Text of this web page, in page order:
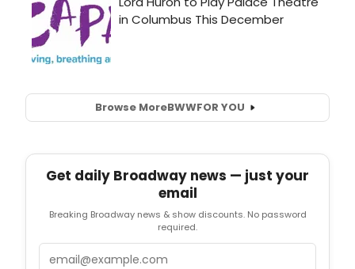
Browse MoreBWWFOR YOU
Get daily Broadway news — just your
email
Breaking Broadway news & show discounts. No password
required.